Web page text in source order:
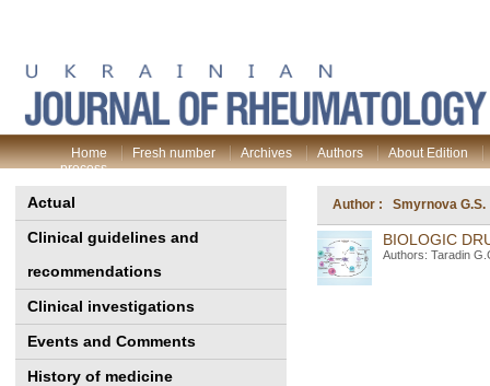
Home Fresh number Archives Authors
About Edition
process
Actual
Clinical guidelines and
recommendations
Clinical investigations
Events and Comments
History of medicine
Author : Smyrnova G.S.
BIOLOGIC
Authors: Taradin